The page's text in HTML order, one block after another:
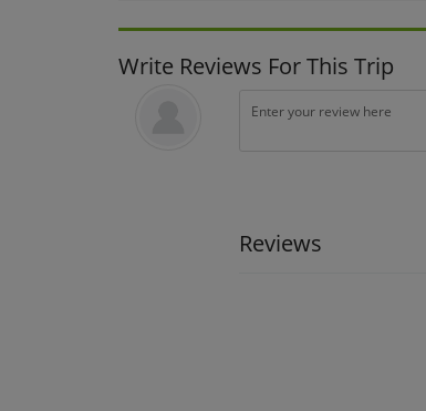
Write Reviews For This Trip
Reviews